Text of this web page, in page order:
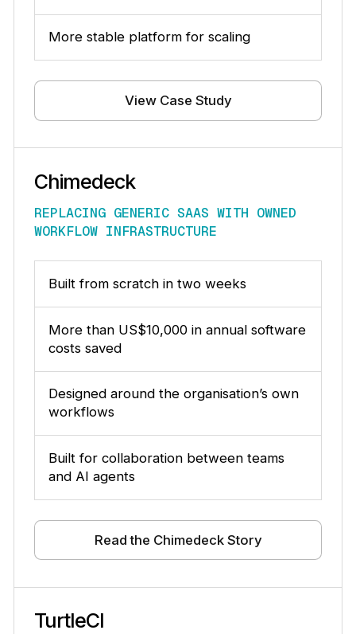
More stable platform for scaling
View Case Study
Chimedeck
REPLACING GENERIC SAAS WITH OWNED
WORKFLOW INFRASTRUCTURE
Built from scratch in two weeks
More than US$10,000 in annual software
costs saved
Designed around the organisation’s own
workflows
Built for collaboration between teams
and AI agents
Read the Chimedeck Story
TurtleCI